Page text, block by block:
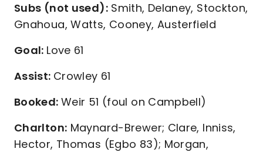
Subs (not used):Smith, Delaney, Stockton,
Gnahoua, Watts, Cooney, Austerfield
Goal: Love 61
Assist: Crowley 61
Booked: Weir 51 (foul on Campbell)
Charlton: Maynard-Brewer; Clare, Inniss,
Hector, Thomas (Egbo 83); Morgan,